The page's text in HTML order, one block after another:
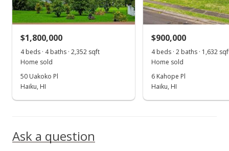
$939,600
$194.61
$939,600-4.99%
MLS #370181
$1,800,000
4 beds · 4 baths · 2,352 sqft
Home sold
50 Uakoko Pl
Haiku, HI
$900,000
4 beds · 2 baths · 1,632
Home sold
6 Kahope Pl
Haiku, HI
Ask a question